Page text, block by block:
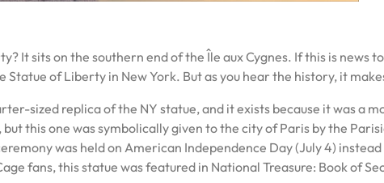
It sits on the southern end of the Île aux Cygnes. If this is news
of Liberty in New York. But as you hear the history, it
sized replica of the NY statue, and it exists because it was a
this one was symbolically given to the city of Paris by the
was held on American Independence Day (July 4)
fans, this statue was featured in National Treasure: Book of